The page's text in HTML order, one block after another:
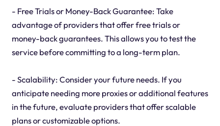
- Free Trials or Money-Back Guarantee: Take
advantage of providers that offer free trials or
money-back guarantees. This allows you to test the
service before committing to a long-term plan.
- Scalability: Consider your future needs. If you
anticipate needing more proxies or additional features
in the future, evaluate providers that offer scalable
plans or customizable options.